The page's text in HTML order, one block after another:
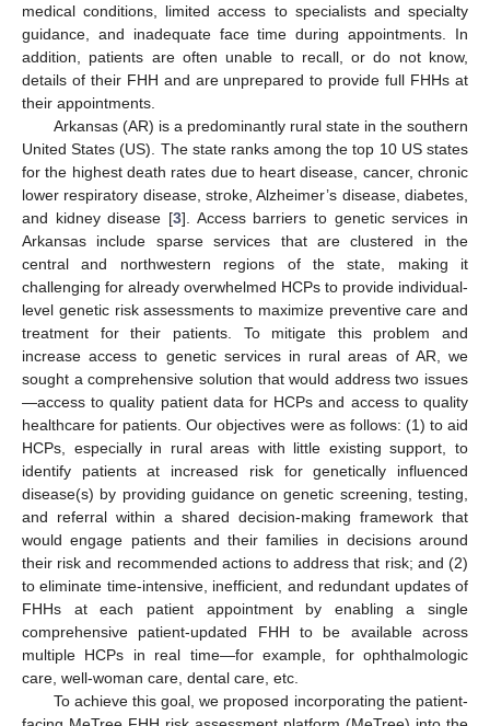
medical conditions, limited access to specialists and specialty
guidance, and inadequate face time during appointments. In
addition, patients are often unable to recall, or do not know,
details of their FHH and are unprepared to provide full FHHs at
their appointments.
Arkansas (AR) is a predominantly rural state in the southern
United States (US). The state ranks among the top 10 US states
for the highest death rates due to heart disease, cancer, chronic
lower respiratory disease, stroke, Alzheimer’s disease, diabetes,
and kidney disease [3]. Access barriers to genetic services in
Arkansas include sparse services that are clustered in the
central and northwestern regions of the state, making it
challenging for already overwhelmed HCPs to provide individual-
level genetic risk assessments to maximize preventive care and
treatment for their patients. To mitigate this problem and
increase access to genetic services in rural areas of AR, we
sought a comprehensive solution that would address two issues
—access to quality patient data for HCPs and access to quality
healthcare for patients. Our objectives were as follows: (1) to aid
HCPs, especially in rural areas with little existing support, to
identify patients at increased risk for genetically influenced
disease(s) by providing guidance on genetic screening, testing,
and referral within a shared decision-making framework that
would engage patients and their families in decisions around
their risk and recommended actions to address that risk; and (2)
to eliminate time-intensive, inefficient, and redundant updates of
FHHs at each patient appointment by enabling a single
comprehensive patient-updated FHH to be available across
multiple HCPs in real time—for example, for ophthalmologic
care, well-woman care, dental care, etc.
To achieve this goal, we proposed incorporating the patient-